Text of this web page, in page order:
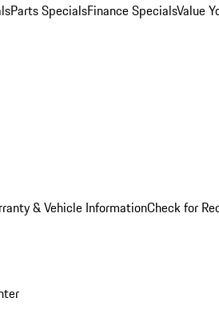
Parts SpecialsFinance SpecialsValue
& Vehicle InformationCheck for